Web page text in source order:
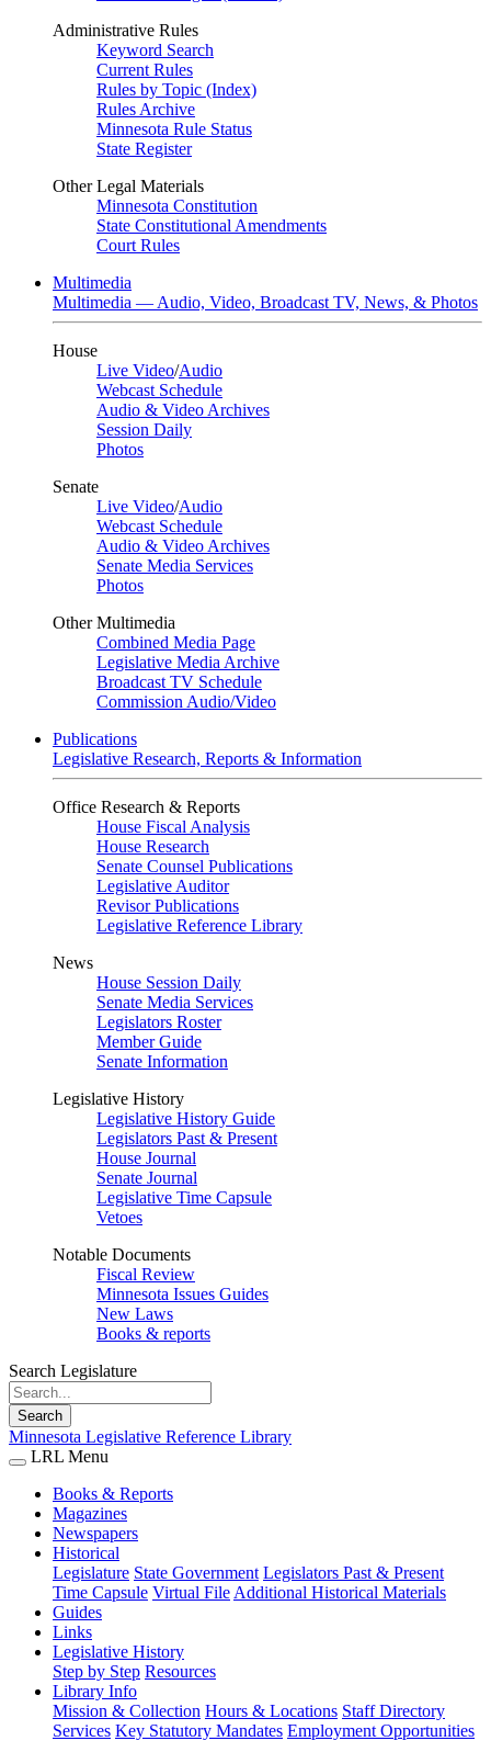
Administrative Rules
Keyword Search
Current Rules
Rules by Topic (Index)
Rules Archive
Minnesota Rule Status
State Register
Other Legal Materials
Minnesota Constitution
State Constitutional Amendments
Court Rules
Multimedia
Multimedia — Audio, Video, Broadcast TV, News, & Photos
House
Live Video/Audio
Webcast Schedule
Audio & Video Archives
Session Daily
Photos
Senate
Live Video/Audio
Webcast Schedule
Audio & Video Archives
Senate Media Services
Photos
Other Multimedia
Combined Media Page
Legislative Media Archive
Broadcast TV Schedule
Commission Audio/Video
Publications
Legislative Research, Reports & Information
Office Research & Reports
House Fiscal Analysis
House Research
Senate Counsel Publications
Legislative Auditor
Revisor Publications
Legislative Reference Library
News
House Session Daily
Senate Media Services
Legislators Roster
Member Guide
Senate Information
Legislative History
Legislative History Guide
Legislators Past & Present
House Journal
Senate Journal
Legislative Time Capsule
Vetoes
Notable Documents
Fiscal Review
Minnesota Issues Guides
New Laws
Books & reports
Search Legislature
Search
Minnesota Legislative Reference Library
LRL Menu
Books & Reports
Magazines
Newspapers
Historical
Legislature State Government Legislators Past & Present
Time Capsule Virtual File Additional Historical Materials
Guides
Links
Legislative History
Step by Step Resources
Library Info
Mission & Collection Hours & Locations Staff Directory
Services Key Statutory Mandates Employment Opportunities